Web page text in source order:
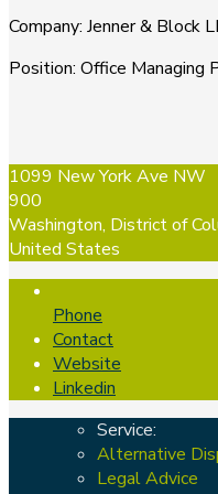
Company: Jenner & Block
Position: Office Managing
1099 New York Ave NW
900
Washington, District of
United States
Phone
Contact
Website
Linkedin
Service:
Alternative
Legal Advice